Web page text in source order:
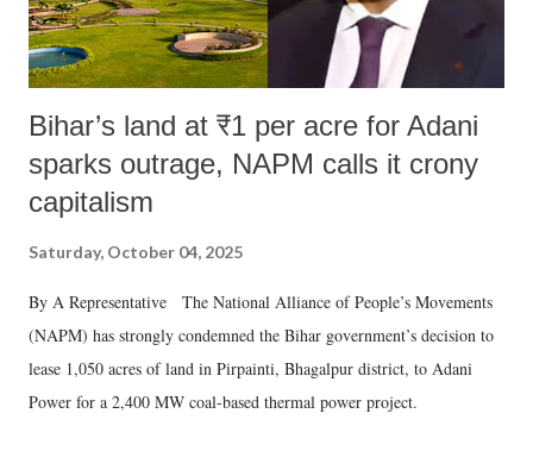
Bihar’s land at ₹1 per acre for Adani
sparks outrage, NAPM calls it crony
capitalism
Saturday, October 04, 2025
By A Representative The National Alliance of People’s Movements
(NAPM) has strongly condemned the Bihar government’s decision to
lease 1,050 acres of land in Pirpainti, Bhagalpur district, to Adani
Power for a 2,400 MW coal-based thermal power project.